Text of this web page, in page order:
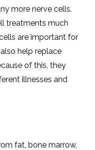
more nerve cells.
treatments much
are important for
help replace
of this, they
illnesses and
fat, bone marrow,